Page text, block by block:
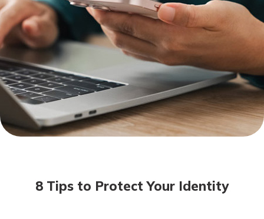
Not enrolled in online banking?
Enroll today!
Not enrolled in business online
banking?Enroll Here
Mortgage Rates
Online Banking
8 Tips to Protect Your Identity